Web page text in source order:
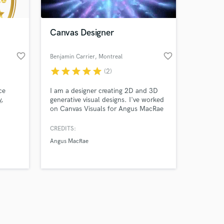
favorite_border
Canvas Designer
Benjamin Carrier, Montreal favorite_border
starstarstarstarstar (2)
I am a designer creating 2D and 3D
generative visual designs. I've worked
on Canvas Visuals for Angus MacRae
interactive visuals for art installations.
CREDITS:
Angus MacRae
Music
on your project
secure platform.